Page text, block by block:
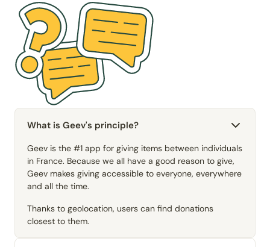
What is Geev's principle?
Geev is the #1 app for giving items between individuals
in France. Because we all have a good reason to give,
Geev makes giving accessible to everyone, everywhere
and all the time.
Thanks to geolocation, users can find donations
closest to them.